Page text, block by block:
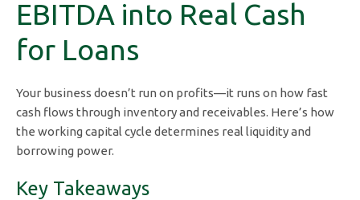
EBITDA into Real Cash
for Loans
Your business doesn’t run on profits—it runs on how fast
cash flows through inventory and receivables. Here’s how
the working capital cycle determines real liquidity and
borrowing power.
Key Takeaways